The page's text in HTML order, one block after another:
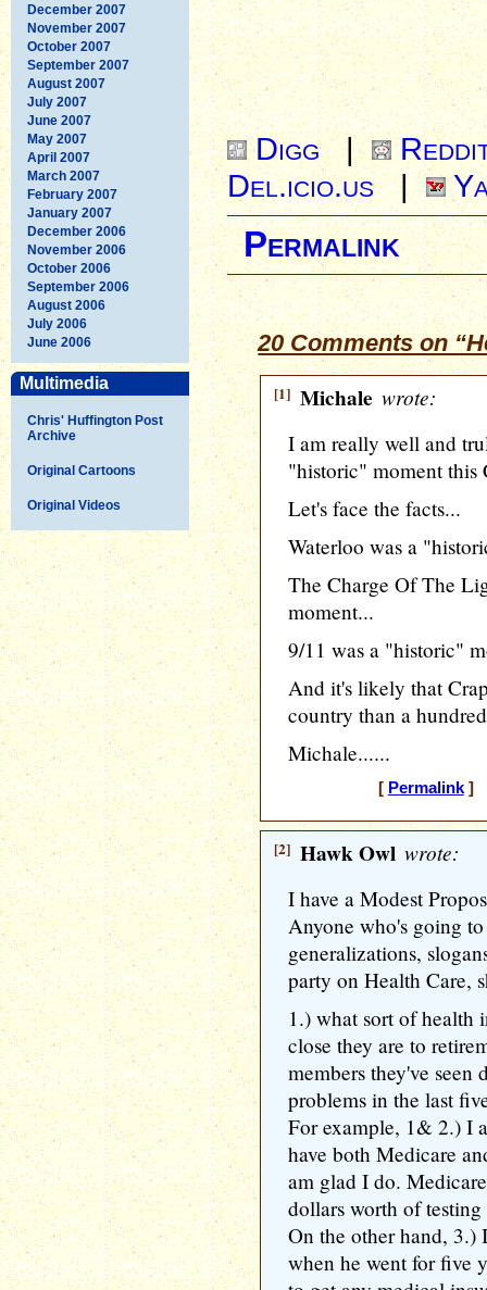
December 2007
November 2007
October 2007
September 2007
August 2007
July 2007
June 2007
May 2007
April 2007
March 2007
February 2007
January 2007
December 2006
November 2006
October 2006
September 2006
August 2006
July 2006
June 2006
Multimedia
Chris' Huffington Post
Archive
Original Cartoons
Original Videos
Digg |
Del.icio.us |
Permalink
20 Comments on
[1] Michale wrote:
I am really well and
"historic" moment this
Let's face the facts...
Waterloo was a
The Charge Of The
moment...
9/11 was a "historic"
And it's likely that
country than a
Michale......
[ Permalink] [
[2] Hawk Owl wrote:
I have a Modest
Anyone who's going
generalizations,
party on Health Care,
1.) what sort of health
close they are to
members they've seen
problems in the last
For example, 1& 2.) I
have both Medicare
am glad I do.
dollars worth of
On the other hand, 3.)
when he went for five